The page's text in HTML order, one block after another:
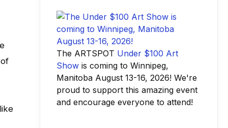
The ARTSPOT Under $100 Art
Show is coming to Winnipeg,
Manitoba August 13-16, 2026! We're
proud to support this amazing event
and encourage everyone to attend!